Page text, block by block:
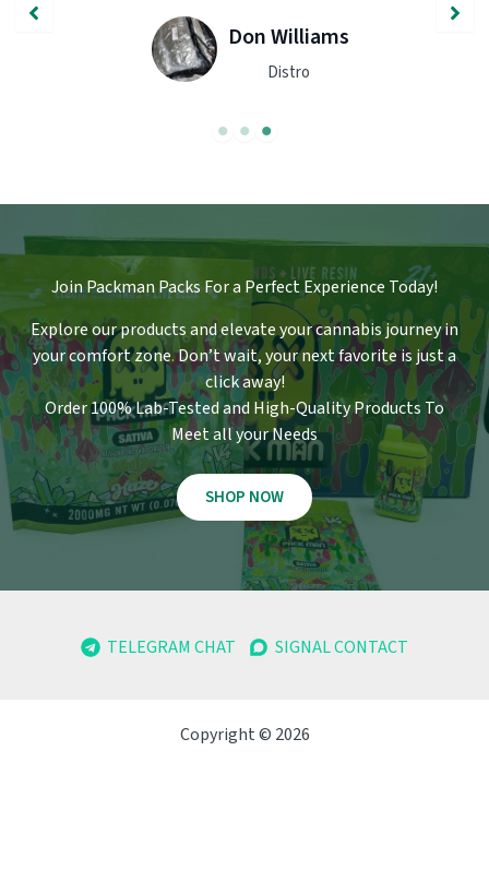
John Smith
Join Packman Packs For a Perfect Experience Today!
Explore our products and elevate your cannabis journey in
your comfort zone.Don’t wait, your next favorite is just a
click away!
Order 100% Lab-Tested and High-Quality Products To
Meet all your Needs
SHOP NOW
TELEGRAM CHAT SIGNAL CONTACT
Copyright © 2026